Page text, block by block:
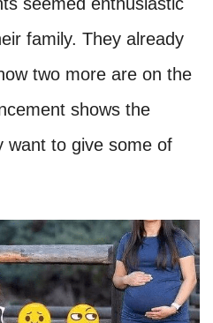
family. They already
two more are on the
shows the
want to give some of